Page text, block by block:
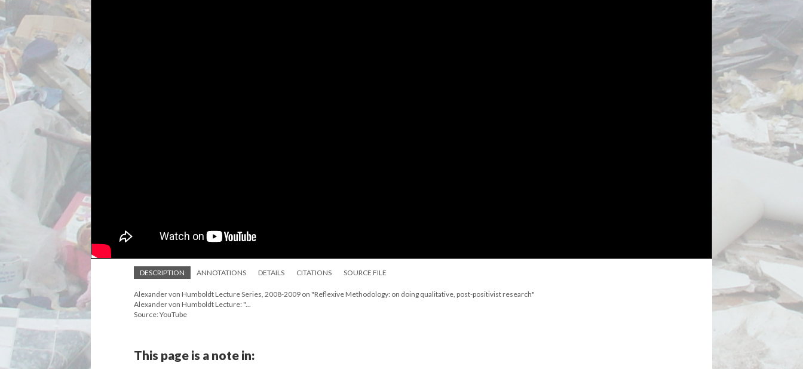
DESCRIPTION ANNOTATIONS DETAILS CITATIONS SOURCE FILE
Alexander von Humboldt Lecture Series, 2008-2009 on "Reflexive Methodology: on doing qualitative, post-positivist research"
Alexander von Humboldt Lecture: "...
Source: YouTube
This page is a note in: